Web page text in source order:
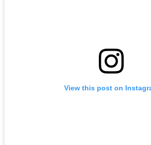
View this post on